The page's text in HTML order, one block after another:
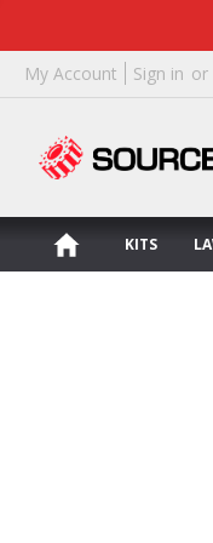
My Account Sign in or
KITS